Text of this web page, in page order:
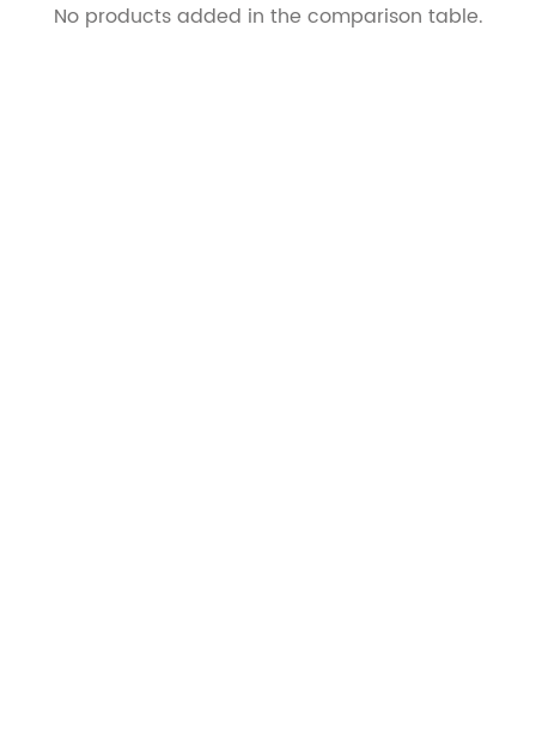
No products added in the comparison table.